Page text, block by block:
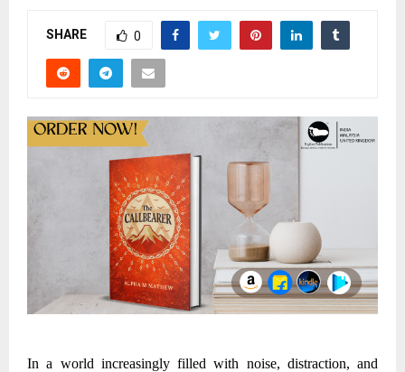
SHARE 0
In a world increasingly filled with noise, distraction, and